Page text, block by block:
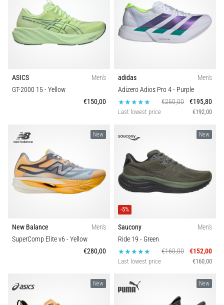
ASICS
Men's
GT-2000 15- Yellow
€150,00
adidas
Men's
Adizero Adios Pro 4- Purple
€250,00
€195,80
Last lowest price €192,00
New
New Balance
Men's
SuperComp Elite v6 - Yellow
€280,00
New
-5%
Saucony
Men's
Ride 19 - Green
€160,00
€152,00
Last lowest price €160,00
New New